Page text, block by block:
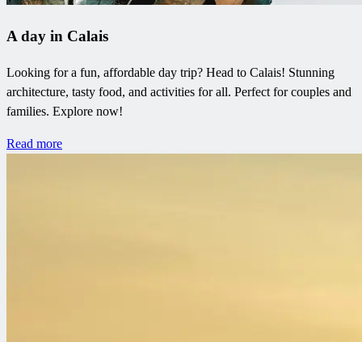
A day in Calais
Looking for a fun, affordable day trip? Head to Calais! Stunning
architecture, tasty food, and activities for all. Perfect for couples and
families. Explore now!
Read more